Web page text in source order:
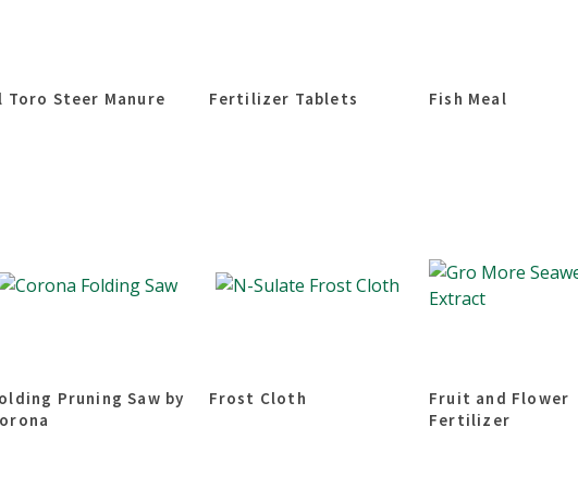
Toro Steer Manure Fertilizer Tablets Fish Meal
Pruning Saw by
Frost Cloth
Fruit and Flower
Fertilizer